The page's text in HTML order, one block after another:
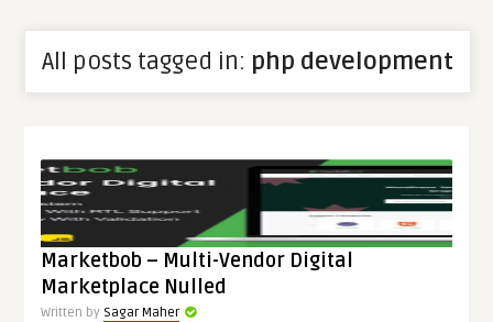
All posts tagged in: php development
Marketbob – Multi-Vendor Digital
Marketplace Nulled
Written by Sagar Maher